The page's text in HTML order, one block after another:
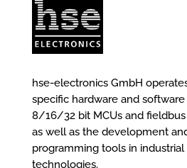
hse-electronics GmbH
specific hardware and
8/16/32 bit MCUs and fieldbus
as well as the development
programming tools in
technologies.